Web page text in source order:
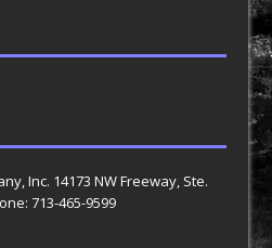
Inc. 14173 NW Freeway, Ste.
713-465-9599